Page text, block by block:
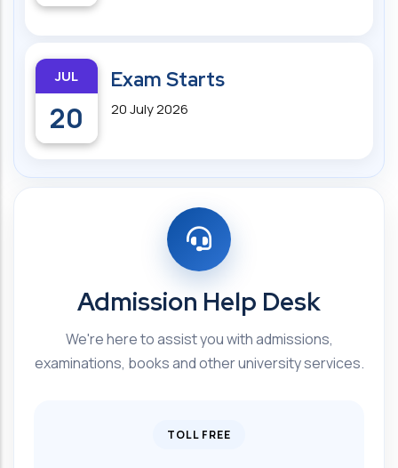
JUL
20
Exam Starts
20 July 2026
Admission Help Desk
We're here to assist you with admissions,
examinations, books and other university services.
TOLL FREE